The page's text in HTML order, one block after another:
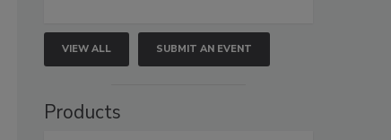
VIEW ALL SUBMIT AN EVENT
Products